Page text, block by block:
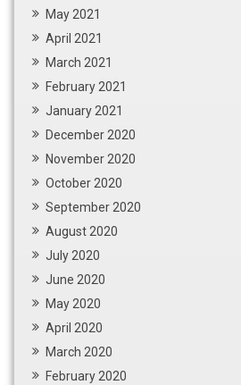
May 2021
April 2021
March 2021
February 2021
January 2021
December 2020
November 2020
October 2020
September 2020
August 2020
July 2020
June 2020
May 2020
April 2020
March 2020
February 2020